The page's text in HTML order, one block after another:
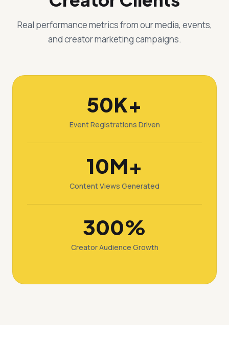
Real performance metrics from our media, events,
and creator marketing campaigns.
50K+
Event Registrations Driven
10M+
Content Views Generated
300%
Creator Audience Growth